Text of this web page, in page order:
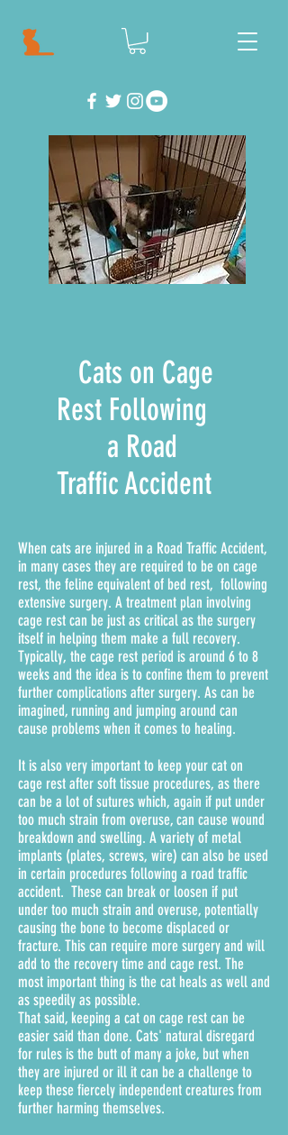
Cats on Cage
Rest Following
a Road
Traffic Accident
When cats are injured in a Road Traffic Accident,
in many cases they are required to be on cage
rest, the feline equivalent of bed rest, following
extensive surgery. A treatment plan involving
cage rest can be just as critical as the surgery
itself in helping them make a full recovery.
Typically, the cage rest period is around 6 to 8
weeks and the idea is to confine them to prevent
further complications after surgery. As can be
imagined, running and jumping around can
cause problems when it comes to healing.
It is also very important to keep your cat on
cage rest after soft tissue procedures, as there
can be a lot of sutures which, again if put under
too much strain from overuse, can cause wound
breakdown and swelling. A variety of metal
implants (plates, screws, wire) can also be used
in certain procedures following a road traffic
accident. These can break or loosen if put
under too much strain and overuse, potentially
causing the bone to become displaced or
fracture. This can require more surgery and will
add to the recovery time and cage rest. The
most important thing is the cat heals as well and
as speedily as possible.
That said, keeping a cat on cage rest can be
easier said than done. Cats' natural disregard
for rules is the butt of many a joke, but when
they are injured or ill it can be a challenge to
keep these fiercely independent creatures from
further harming themselves.